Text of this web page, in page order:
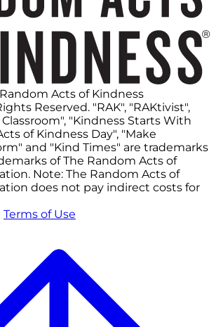
Acts of Kindness
Reserved. "RAK", "RAKtivist",
"Kindness Starts With
of Kindness Day", "Make
and "Kind Times" are trademarks
of The Random Acts of
Note: The Random Acts of
does not pay indirect costs for
Terms of Use